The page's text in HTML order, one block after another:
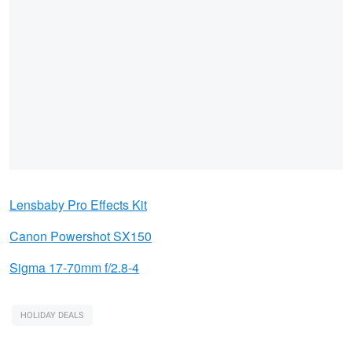
Lensbaby Pro Effects Kit
Canon Powershot SX150
Sigma 17-70mm f/2.8-4
HOLIDAY DEALS